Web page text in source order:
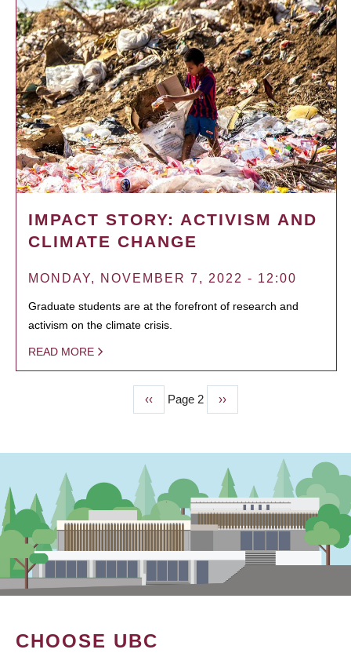
IMPACT STORY: ACTIVISM AND
CLIMATE CHANGE
MONDAY, NOVEMBER 7, 2022 - 12:00
Graduate students are at the forefront of research and
activism on the climate crisis.
READ MORE
Previous
page
‹‹ Page 2
Next
page
››
CHOOSE UBC